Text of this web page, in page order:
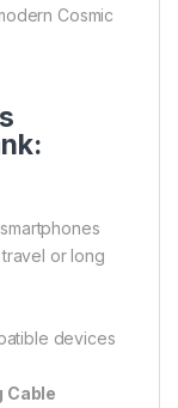
Cosmic
or long
devices
Cable